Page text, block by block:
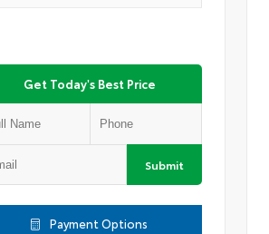
Get Today's Best Price
Submit
Payment Options